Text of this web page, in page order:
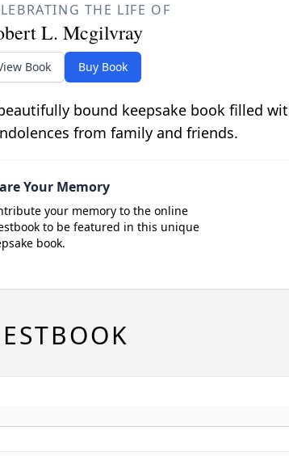
THE LIFE OF
L. Mcgilvray
Book Buy Book
bound keepsake book filled
from family and friends.
Your Memory
your memory to the online
to be featured in this unique
book.